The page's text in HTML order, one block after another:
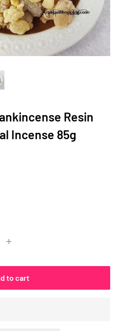
Resin
Incense 85g
to cart